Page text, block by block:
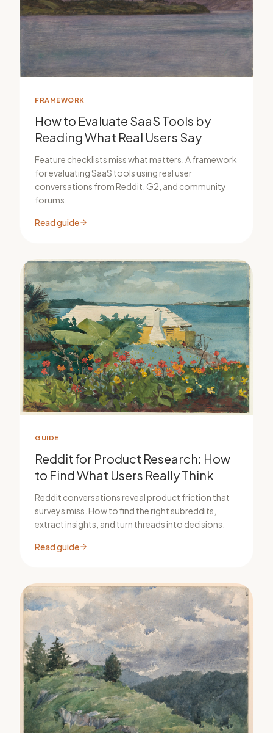
FRAMEWORK
How to Evaluate SaaS Tools by
Reading What Real Users Say
Feature checklists miss what matters. A framework
for evaluating SaaS tools using real user
conversations from Reddit, G2, and community
forums.
Read guide
GUIDE
Reddit for Product Research: How
to Find What Users Really Think
Reddit conversations reveal product friction that
surveys miss. How to find the right subreddits,
extract insights, and turn threads into decisions.
Read guide